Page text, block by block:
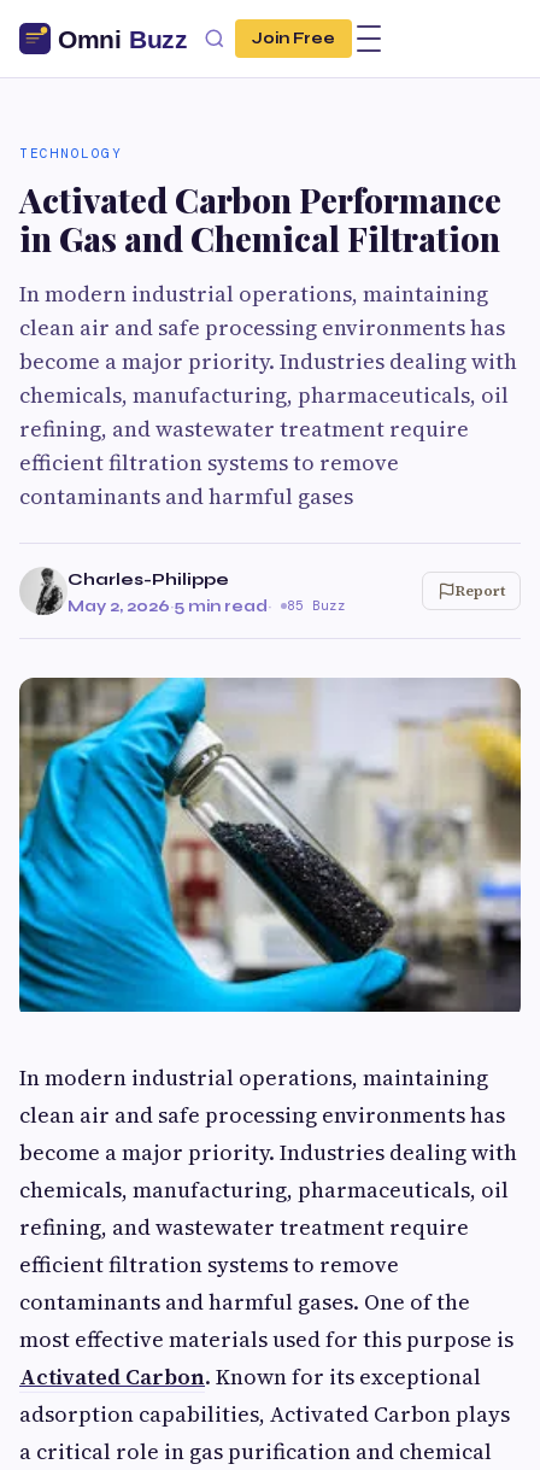
Join Free
TECHNOLOGY
Activated Carbon Performance
in Gas and Chemical Filtration
In modern industrial operations, maintaining
clean air and safe processing environments has
become a major priority. Industries dealing with
chemicals, manufacturing, pharmaceuticals, oil
refining, and wastewater treatment require
efficient filtration systems to remove
contaminants and harmful gases
Charles-Philippe
May 2, 2026·5 min read· 85 Buzz
Report
In modern industrial operations, maintaining
clean air and safe processing environments has
become a major priority. Industries dealing with
chemicals, manufacturing, pharmaceuticals, oil
refining, and wastewater treatment require
efficient filtration systems to remove
contaminants and harmful gases. One of the
most effective materials used for this purpose is
Activated Carbon. Known for its exceptional
adsorption capabilities, Activated Carbon plays
a critical role in gas purification and chemical